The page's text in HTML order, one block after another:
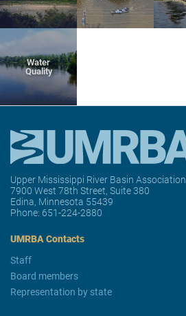
Water
Quality
Upper Mississippi River Basin Association
7900 West 78th Street, Suite 380
Edina, Minnesota 55439
Phone: 651-224-2880
UMRBA Contacts
Staff
Board members
Representation by state